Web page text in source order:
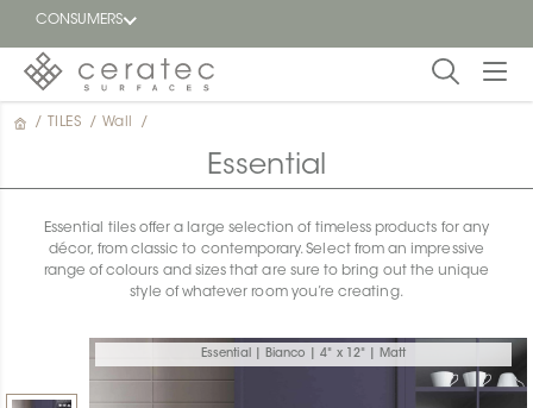
CONSUMERS
Featured
Find a
dealer
/ TILES / Wall /
Essential
Essential tiles offer a large selection of timeless products for any
décor, from classic to contemporary. Select from an impressive
range of colours and sizes that are sure to bring out the unique
style of whatever room you’re creating.
Essential | Bianco | 4" x 12" | Matt